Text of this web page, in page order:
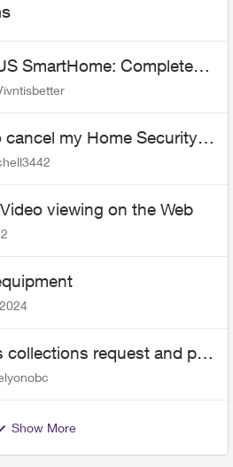
SmartHome: Complete
not switch over!
cancel my Home Security
viewing on the Web
collections request and pay
Show More